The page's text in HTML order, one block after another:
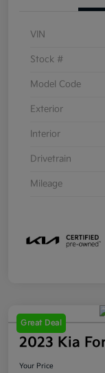
VIN
Stock #
Model Code
Exterior
Interior
Drivetrain
Mileage
Great Deal
2023 Kia
Your Price